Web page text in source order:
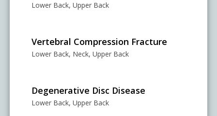
Lower Back, Upper Back
Vertebral Compression Fracture
Lower Back, Neck, Upper Back
Degenerative Disc Disease
Lower Back, Upper Back